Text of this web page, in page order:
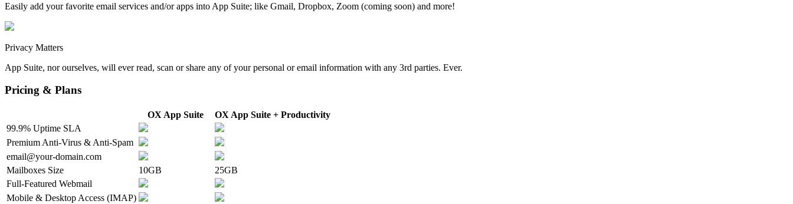
Easily add your favorite email services and/or apps into App Suite; like Gmail, Dropbox, Zoom (coming soon) and more!
Privacy Matters
App Suite, nor ourselves, will ever read, scan or share any of your personal or email information with any 3rd parties. Ever.
Pricing & Plans
OX App Suite
OX App Suite + Productivity
99.9% Uptime SLA
Premium Anti-Virus & Anti-Spam
email@your-domain.com
Mailboxes Size
10GB
25GB
Full-Featured Webmail
Mobile & Desktop Access (IMAP)